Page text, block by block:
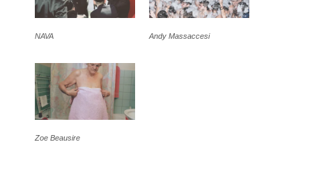
NAVA Andy Massaccesi
Zoe Beausire